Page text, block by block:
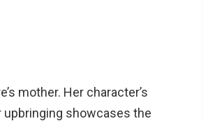
mother. Her character’s
showcases the